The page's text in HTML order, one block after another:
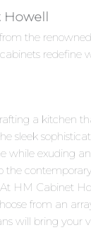
the
redefine
a kitchen
sleek
while exuding
the
HM Cabinet
from an
will bring your